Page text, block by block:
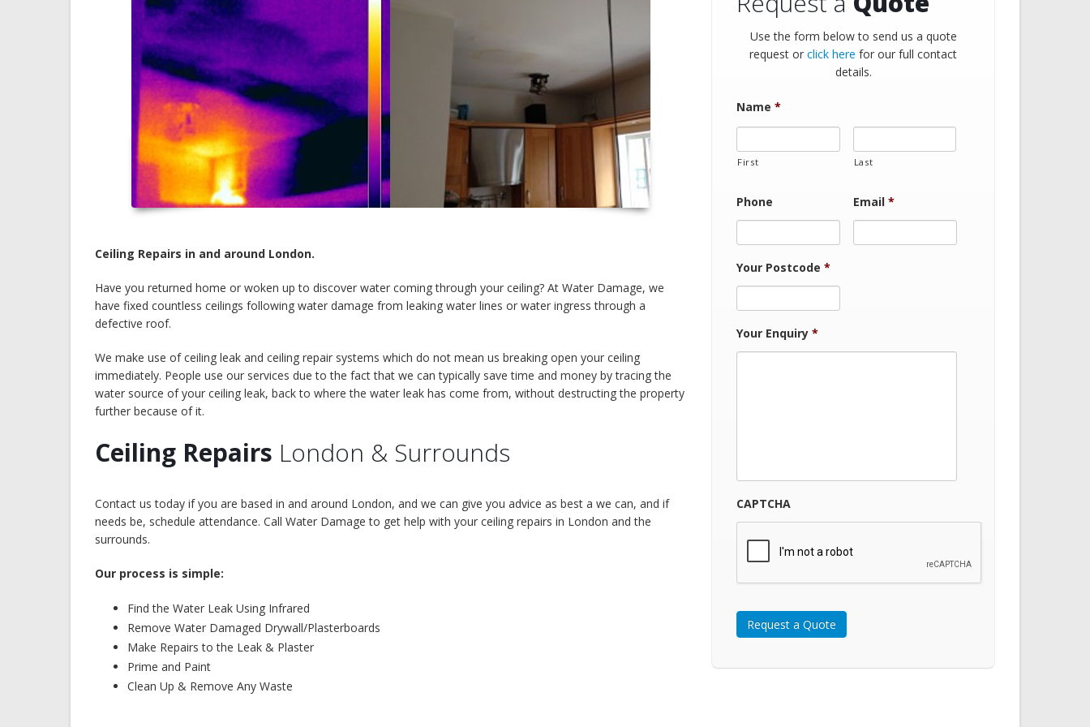
Ceiling Repairs in and around London.
Have you returned home or woken up to discover water coming through your ceiling? At Water Damage, we
have fixed countless ceilings following water damage from leaking water lines or water ingress through a
defective roof.
We make use of ceiling leak and ceiling repair systems which do not mean us breaking open your ceiling
immediately. People use our services due to the fact that we can typically save time and money by tracing the
water source of your ceiling leak, back to where the water leak has come from, without destructing the property
further because of it.
Ceiling Repairs London & Surrounds
Contact us today if you are based in and around London, and we can give you advice as best a we can, and if
needs be, schedule attendance. Call Water Damage to get help with your ceiling repairs in London and the
surrounds.
Our process is simple:
Find the Water Leak Using Infrared
Remove Water Damaged Drywall/Plasterboards
Make Repairs to the Leak & Plaster
Prime and Paint
Clean Up & Remove Any Waste
Use the form below to send us a quote
request or click here for our full contact
details.
Name *
First Last
Phone Email *
Your Postcode *
Your Enquiry *
CAPTCHA